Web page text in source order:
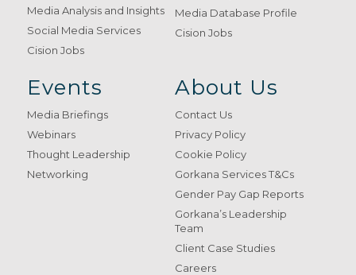
Media Analysis and Insights
Social Media Services
Cision Jobs
Media Database Profile
Cision Jobs
Events
Media Briefings
Webinars
Thought Leadership
Networking
About Us
Contact Us
Privacy Policy
Cookie Policy
Gorkana Services T&Cs
Gender Pay Gap Reports
Gorkana’s Leadership
Team
Client Case Studies
Careers